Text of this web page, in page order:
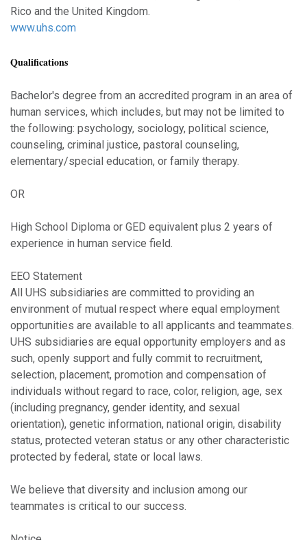
Rico and the United Kingdom.
www.uhs.com
Qualifications
Bachelor's degree from an accredited program in an area of
human services, which includes, but may not be limited to
the following: psychology, sociology, political science,
counseling, criminal justice, pastoral counseling,
elementary/special education, or family therapy.
OR
High School Diploma or GED equivalent plus 2 years of
experience in human service field.
EEO Statement
All UHS subsidiaries are committed to providing an
environment of mutual respect where equal employment
opportunities are available to all applicants and teammates.
UHS subsidiaries are equal opportunity employers and as
such, openly support and fully commit to recruitment,
selection, placement, promotion and compensation of
individuals without regard to race, color, religion, age, sex
(including pregnancy, gender identity, and sexual
orientation), genetic information, national origin, disability
status, protected veteran status or any other characteristic
protected by federal, state or local laws.
We believe that diversity and inclusion among our
teammates is critical to our success.